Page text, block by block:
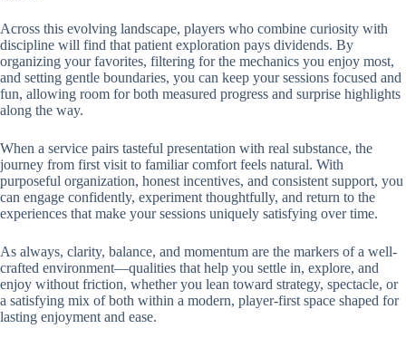
Across this evolving landscape, players who combine curiosity with
discipline will find that patient exploration pays dividends. By
organizing your favorites, filtering for the mechanics you enjoy most,
and setting gentle boundaries, you can keep your sessions focused and
fun, allowing room for both measured progress and surprise highlights
along the way.
When a service pairs tasteful presentation with real substance, the
journey from first visit to familiar comfort feels natural. With
purposeful organization, honest incentives, and consistent support, you
can engage confidently, experiment thoughtfully, and return to the
experiences that make your sessions uniquely satisfying over time.
As always, clarity, balance, and momentum are the markers of a well-
crafted environment—qualities that help you settle in, explore, and
enjoy without friction, whether you lean toward strategy, spectacle, or
a satisfying mix of both within a modern, player-first space shaped for
lasting enjoyment and ease.